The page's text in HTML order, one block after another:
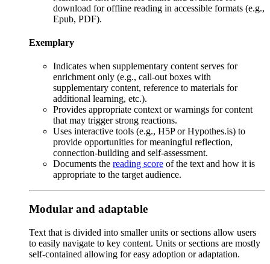
download for offline reading in accessible formats (e.g.,
Epub, PDF).
Exemplary
Indicates when supplementary content serves for
enrichment only (e.g., call-out boxes with
supplementary content, reference to materials for
additional learning, etc.).
Provides appropriate context or warnings for content
that may trigger strong reactions.
Uses interactive tools (e.g., H5P or Hypothes.is) to
provide opportunities for meaningful reflection,
connection-building and self-assessment.
Documents the reading score of the text and how it is
appropriate to the target audience.
Modular and adaptable
Text that is divided into smaller units or sections allow users
to easily navigate to key content. Units or sections are mostly
self-contained allowing for easy adoption or adaptation.